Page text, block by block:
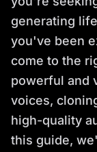
generating
you've been
come to the
powerful and
voices,
high-quality
this guide,